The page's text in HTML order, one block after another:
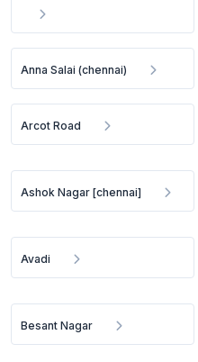
Anna Salai (chennai)
Arcot Road
Ashok Nagar [chennai]
Avadi
Besant Nagar